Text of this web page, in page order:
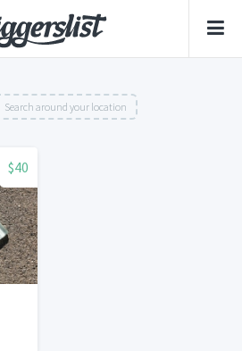
Search around your location
$40